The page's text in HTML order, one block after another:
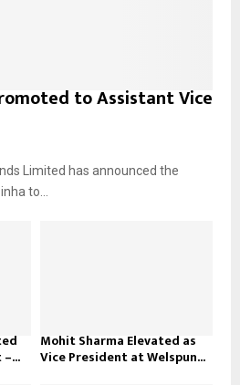
to Assistant Vice
Limited has announced the
to...
Mohit Sharma Elevated as
Vice President at Welspun...